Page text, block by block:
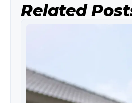
Related